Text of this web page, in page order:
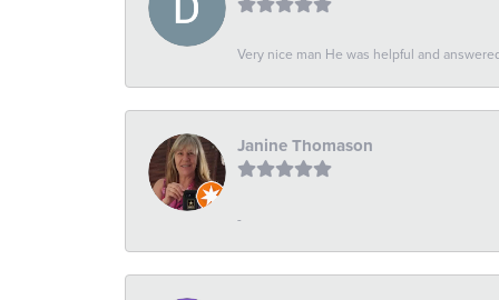
Very nice man He was helpful and
Janine Thomason
-